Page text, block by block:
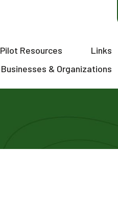
Pilot Resources
Links
Businesses & Organizations